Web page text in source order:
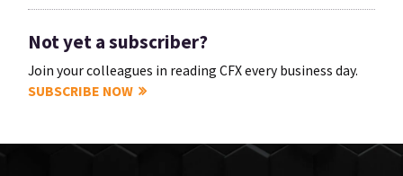
Not yet a subscriber?
Join your colleagues in reading CFX every business day.
SUBSCRIBE NOW